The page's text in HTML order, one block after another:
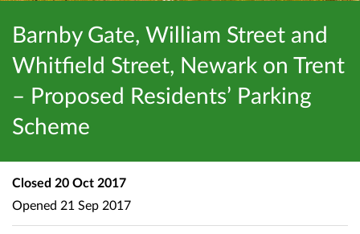
Barnby Gate, William Street and
Whitfield Street, Newark on Trent
– Proposed Residents’ Parking
Scheme
Closed 20 Oct 2017
Opened 21 Sep 2017